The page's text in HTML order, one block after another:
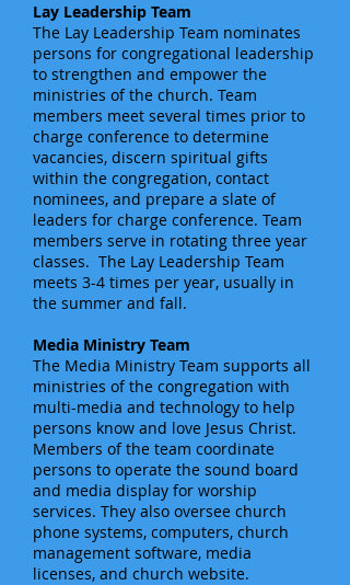
Lay Leadership Team
The Lay Leadership Team nominates
persons for congregational leadership
to strengthen and empower the
ministries of the church. Team
members meet several times prior to
charge conference to determine
vacancies, discern spiritual gifts
within the congregation, contact
nominees, and prepare a slate of
leaders for charge conference. Team
members serve in rotating three year
classes. The Lay Leadership Team
meets 3-4 times per year, usually in
the summer and fall.
Media Ministry Team
The Media Ministry Team supports all
ministries of the congregation with
multi-media and technology to help
persons know and love Jesus Christ.
Members of the team coordinate
persons to operate the sound board
and media display for worship
services. They also oversee church
phone systems, computers, church
management software, media
licenses, and church website.